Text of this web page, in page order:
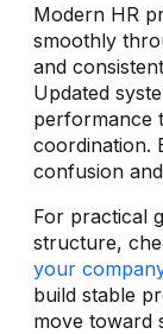
Modern HR
smoothly
and
Updated
performance
coordination.
confusion
For practical
structure,
your
build stable
move toward